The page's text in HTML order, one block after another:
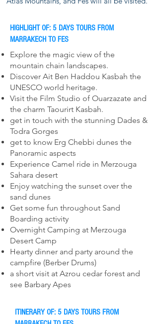
HIGHLIGHT OF: 5 DAYS TOURS FROM
MARRAKECH TO FES
Explore the magic view of the
mountain chain landscapes.
Discover Ait Ben Haddou Kasbah the
UNESCO world heritage.
Visit the Film Studio of Ouarzazate and
the charm Taourirt Kasbah.
get in touch with the stunning Dades &
Todra Gorges
get to know Erg Chebbi dunes the
Panoramic aspects
Experience Camel ride in Merzouga
Sahara desert
Enjoy watching the sunset over the
sand dunes
Get some fun throughout Sand
Boarding activity
Overnight Camping at Merzouga
Desert Camp
Hearty dinner and party around the
campfire (Berber Drums)
a short visit at Azrou cedar forest and
see Barbary Apes
ITINERARY OF: 5 DAYS TOURS FROM